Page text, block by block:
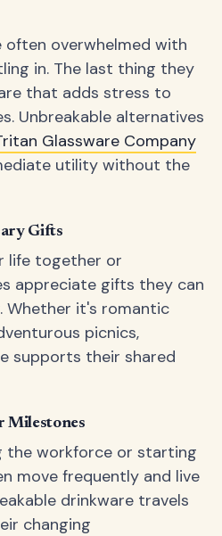
often overwhelmed with
in. The last thing they
that adds stress to
Unbreakable alternatives
Glassware Company
utility without the
Gifts
life together or
appreciate gifts they can
Whether it's romantic
picnics,
supports their shared
Milestones
the workforce or starting
move frequently and live
drinkware travels
changing